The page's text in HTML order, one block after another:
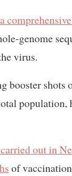
a
genome
virus.
booster shots
population,
carried out in
of